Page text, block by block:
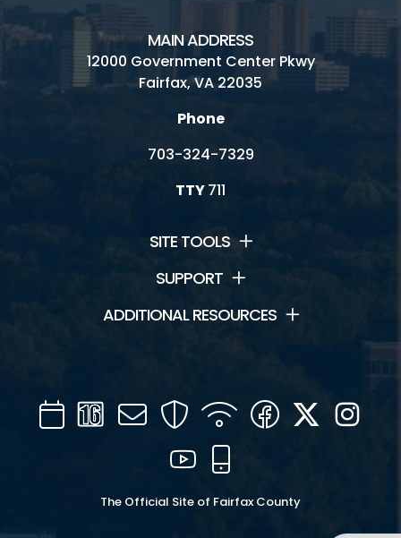
MAIN ADDRESS
12000 Government Center Pkwy
Fairfax, VA 22035
Phone
703-324-7329
TTY711
SITE TOOLS
SUPPORT
ADDITIONAL RESOURCES
CalendarChannel
16
Mail SecurityWIFI Facebook
Twitter
YouTube
The Official Site of Fairfax County